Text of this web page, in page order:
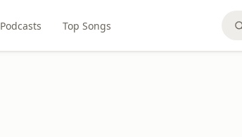
Podcasts Top Songs